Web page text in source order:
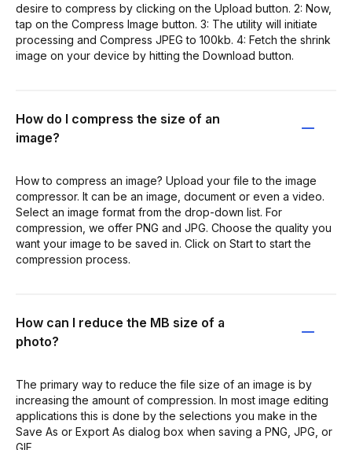
desire to compress by clicking on the Upload button. 2: Now,
tap on the Compress Image button. 3: The utility will initiate
processing and Compress JPEG to 100kb. 4: Fetch the shrink
image on your device by hitting the Download button.
How do I compress the size of an
image?
How to compress an image? Upload your file to the image
compressor. It can be an image, document or even a video.
Select an image format from the drop-down list. For
compression, we offer PNG and JPG. Choose the quality you
want your image to be saved in. Click on Start to start the
compression process.
How can I reduce the MB size of a
photo?
The primary way to reduce the file size of an image is by
increasing the amount of compression. In most image editing
applications this is done by the selections you make in the
Save As or Export As dialog box when saving a PNG, JPG, or
GIF.